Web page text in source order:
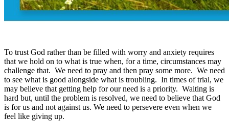
To trust God rather than be filled with worry and anxiety requires
that we hold on to what is true when, for a time, circumstances may
challenge that. We need to pray and then pray some more. We need
to see what is good alongside what is troubling. In times of trial, we
may believe that getting help for our need is a priority. Waiting is
hard but, until the problem is resolved, we need to believe that God
is for us and not against us. We need to persevere even when we
feel like giving up.